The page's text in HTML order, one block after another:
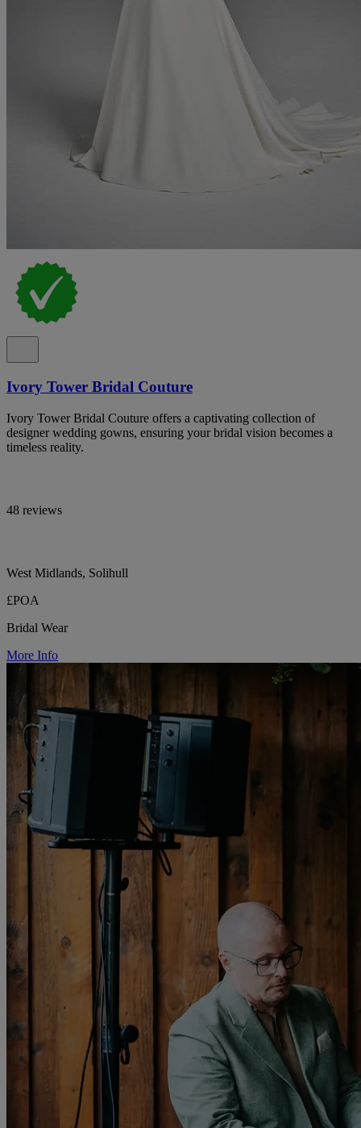
Ivory Tower Bridal Couture
Ivory Tower Bridal Couture offers a captivating collection of
designer wedding gowns, ensuring your bridal vision becomes a
timeless reality.
48 reviews
West Midlands, Solihull
£POA
Bridal Wear
More Info